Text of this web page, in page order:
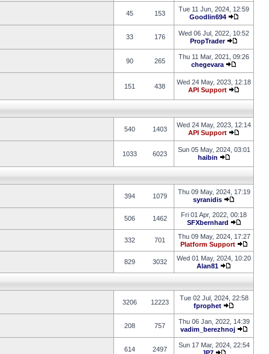
45 153
Tue 11 Jun, 2024, 12:59
Goodlin694
33 176
Wed 06 Jul, 2022, 10:52
PropTrader
90 265
Thu 11 Mar, 2021, 09:26
chegevara
151 438
Wed 24 May, 2023, 12:18
API Support
540 1403
Wed 24 May, 2023, 12:14
API Support
1033 6023
Sun 05 May, 2024, 03:01
haibin
394 1079
Thu 09 May, 2024, 17:19
syranidis
506 1462
Fri 01 Apr, 2022, 00:18
SFXbernhard
332 701
Thu 09 May, 2024, 17:27
Platform Support
829 3032
Wed 01 May, 2024, 10:20
Alan81
3206 12223
Tue 02 Jul, 2024, 22:58
fprophet
208 757
Thu 06 Jan, 2022, 14:39
vadim_berezhnoj
614 2497
Sun 17 Mar, 2024, 22:54